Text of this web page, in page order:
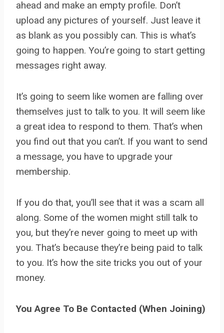
ahead and make an empty profile. Don’t
upload any pictures of yourself. Just leave it
as blank as you possibly can. This is what’s
going to happen. You’re going to start getting
messages right away.
It’s going to seem like women are falling over
themselves just to talk to you. It will seem like
a great idea to respond to them. That’s when
you find out that you can’t. If you want to send
a message, you have to upgrade your
membership.
If you do that, you’ll see that it was a scam all
along. Some of the women might still talk to
you, but they’re never going to meet up with
you. That’s because they’re being paid to talk
to you. It’s how the site tricks you out of your
money.
You Agree To Be Contacted (When Joining)